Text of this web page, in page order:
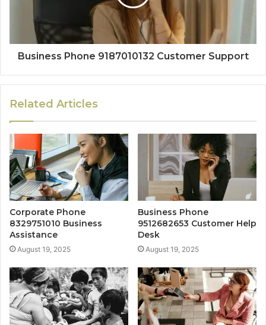
Business Phone 9187010132 Customer Support
Related Articles
Corporate Phone
8329751010 Business
Assistance
August 19, 2025
Business Phone
9512682653 Customer Help
Desk
August 19, 2025